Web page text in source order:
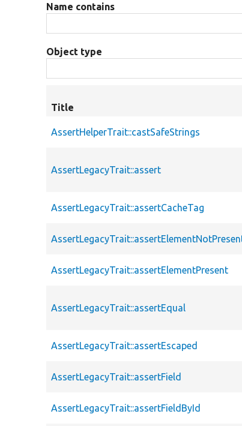
Name contains
Object type
Title
AssertHelperTrait::castSafeStrings
AssertLegacyTrait::assert
AssertLegacyTrait::assertCacheTag
AssertLegacyTrait::assertElementPresent
AssertLegacyTrait::assertEqual
AssertLegacyTrait::assertEscaped
AssertLegacyTrait::assertField
AssertLegacyTrait::assertFieldById